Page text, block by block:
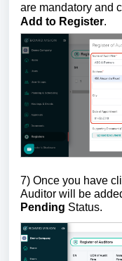
are mandatory and
Add to Register.
7) Once you have
Auditor will be
Pending Status.